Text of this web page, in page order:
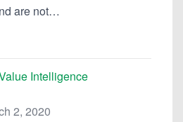
are not…
Intelligence
2, 2020